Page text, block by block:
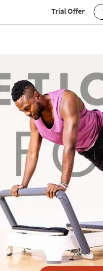
Trial Offer